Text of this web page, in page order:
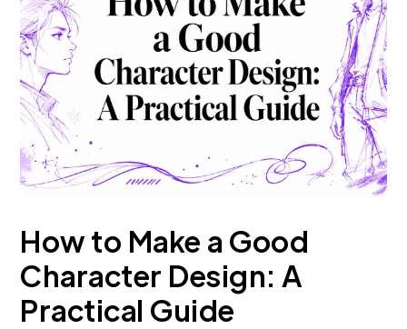
How to Make a Good
Character Design: A
Practical Guide